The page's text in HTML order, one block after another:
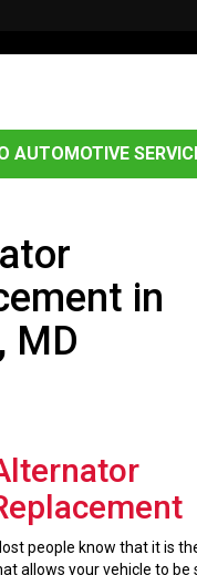
AUTOMOTIVE
in
MD
people know that it is
allows your vehicle to be